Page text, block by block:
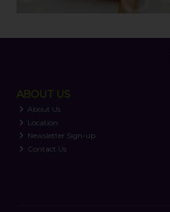
ABOUT US
About Us
Location
Newsletter Sign-up
Contact Us